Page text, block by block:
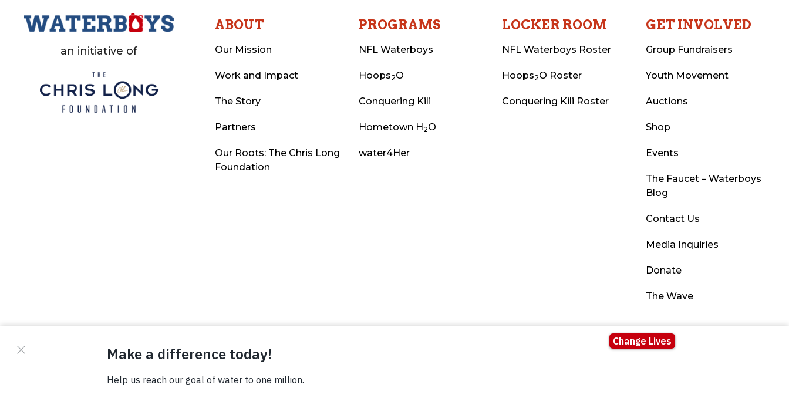
an initiative of
ABOUT
Our Mission
Work and Impact
The Story
Partners
Our Roots: The Chris Long
Foundation
PROGRAMS
NFL Waterboys
Hoops2O
Conquering Kili
Hometown H2O
water4Her
LOCKER ROOM
NFL Waterboys Roster
Hoops2O Roster
Conquering Kili Roster
GET INVOLVED
Group Fundraisers
Youth Movement
Auctions
Shop
Events
The Faucet – Waterboys
Blog
Contact Us
Media Inquiries
Donate
The Wave
© Copyright 2026 Waterboys. All Rights Reserved.
Terms Photo Credits